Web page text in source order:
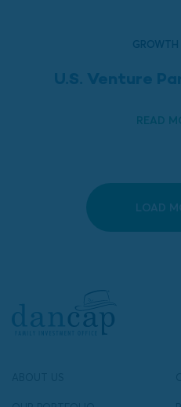
U.S. Venture
READ
LOAD